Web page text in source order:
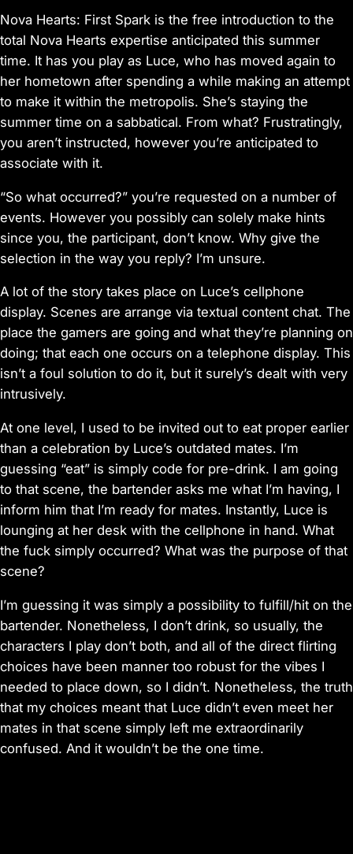
Nova Hearts: First Spark is the free introduction to the
total Nova Hearts expertise anticipated this summer
time. It has you play as Luce, who has moved again to
her hometown after spending a while making an attempt
to make it within the metropolis. She’s staying the
summer time on a sabbatical. From what? Frustratingly,
you aren’t instructed, however you’re anticipated to
associate with it.
“So what occurred?” you’re requested on a number of
events. However you possibly can solely make hints
since you, the participant, don’t know. Why give the
selection in the way you reply? I’m unsure.
A lot of the story takes place on Luce’s cellphone
display. Scenes are arrange via textual content chat. The
place the gamers are going and what they’re planning on
doing; that each one occurs on a telephone display. This
isn’t a foul solution to do it, but it surely’s dealt with very
intrusively.
At one level, I used to be invited out to eat proper earlier
than a celebration by Luce’s outdated mates. I’m
guessing “eat” is simply code for pre-drink. I am going
to that scene, the bartender asks me what I’m having, I
inform him that I’m ready for mates. Instantly, Luce is
lounging at her desk with the cellphone in hand. What
the fuck simply occurred? What was the purpose of that
scene?
I’m guessing it was simply a possibility to fulfill/hit on the
bartender. Nonetheless, I don’t drink, so usually, the
characters I play don’t both, and all of the direct flirting
choices have been manner too robust for the vibes I
needed to place down, so I didn’t. Nonetheless, the truth
that my choices meant that Luce didn’t even meet her
mates in that scene simply left me extraordinarily
confused. And it wouldn’t be the one time.